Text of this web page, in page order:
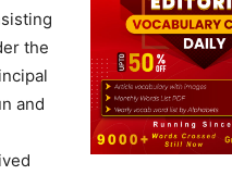
the
and